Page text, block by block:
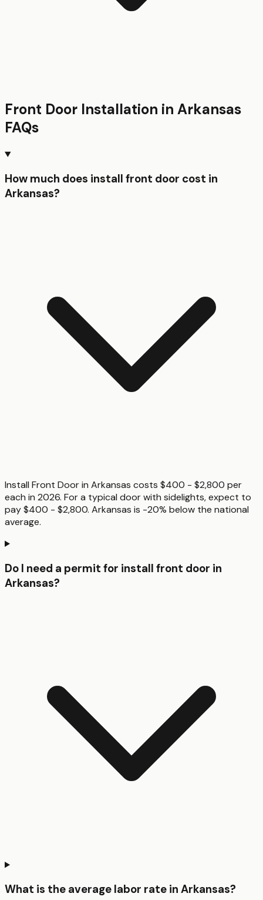
Front Door Installation in Arkansas
FAQs
How much does install front door cost in
Arkansas?
Install Front Door in Arkansas costs $400 - $2,800 per
each in 2026. For a typical door with sidelights, expect to
pay $400 - $2,800. Arkansas is -20% below the national
average.
Do I need a permit for install front door in
Arkansas?
What is the average labor rate in Arkansas?